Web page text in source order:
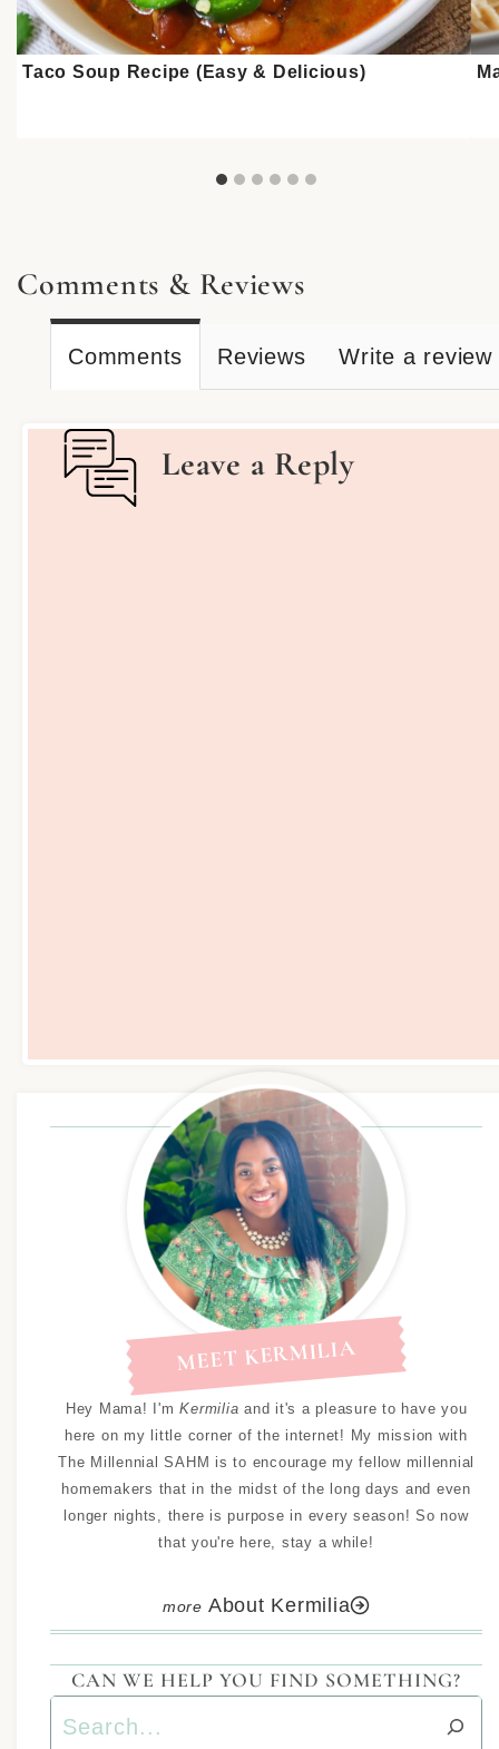
Taco Soup Recipe (Easy & Delicious)
Comments & Reviews
Comments Reviews Write a review
Leave a Reply
MEET KERMILIA
Hey Mama! I'mKermilia and it's a pleasure to have you
here on my little corner of the internet! My mission with
The Millennial SAHM is to encourage my fellow millennial
homemakers that in the midst of the long days and even
longer nights, there is purpose in every season! So now
that you're here, stay a while!
About Kermilia
CAN WE HELP YOU FIND SOMETHING?